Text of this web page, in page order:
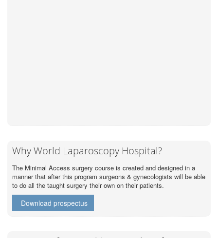
Why World Laparoscopy Hospital?
The Minimal Access surgery course is created and designed in a
manner that after this program surgeons & gynecologists will be able
to do all the taught surgery their own on their patients.
Download prospectus